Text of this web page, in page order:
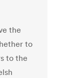
the
to
to the